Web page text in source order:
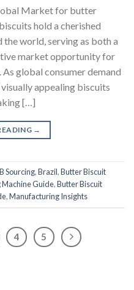
Market for butter
hold a cherished
world, serving as both a
market opportunity for
global consumer demand
appealing biscuits
[…]
→
Sourcing,Brazil,Butter Biscuit
Guide,Butter Biscuit
,Manufacturing Insights
4 5